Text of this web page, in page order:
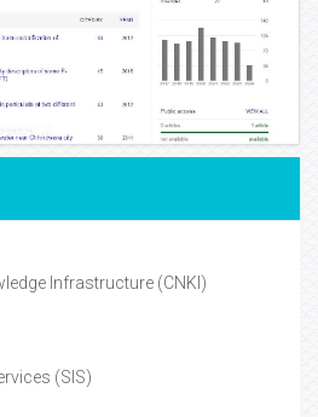
Infrastructure (CNKI)
(SIS)